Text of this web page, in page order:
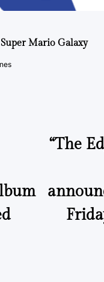
Mario Galaxy
“The